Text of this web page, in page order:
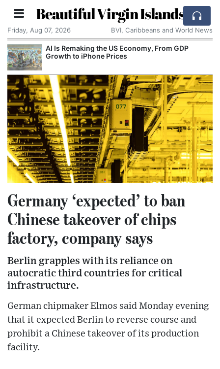
Beautiful Virgin Islands
Friday, Aug 07, 2026 BVI, Caribbeans and World News
AI Is Remaking the US Economy, From GDP
Growth to iPhone Prices
Germany ‘expected’ to ban
Chinese takeover of chips
factory, company says
Berlin grapples with its reliance on
autocratic third countries for critical
infrastructure.
German chipmaker Elmos said Monday evening
that it expected Berlin to reverse course and
prohibit a Chinese takeover of its production
facility.